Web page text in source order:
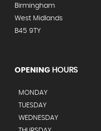
Birmingham
West Midlands
B45 9TY
OPENING HOURS
MONDAY
TUESDAY
WEDNESDAY